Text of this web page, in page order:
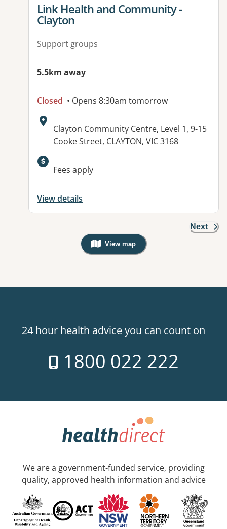
View details for
Link Health and Community -
Clayton
Support groups
5.5km away
Closed • Opens 8:30am tomorrow
Address:
Clayton Community Centre, Level 1, 9-15
Cooke Street, CLAYTON, VIC 3168
Available facilities:
Fees apply
View details
Next
View map
, Warning: Googles Map view is
24 hour health advice you can count on
1800 022 222
We are a government-funded service, providing
quality, approved health information and advice